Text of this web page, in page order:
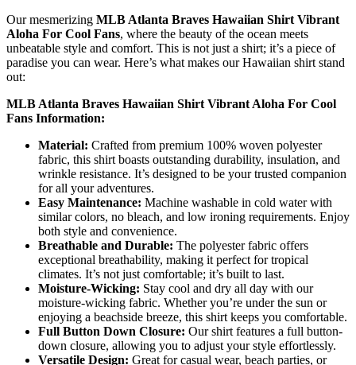
Our mesmerizing MLB Atlanta Braves Hawaiian Shirt Vibrant
Aloha For Cool Fans, where the beauty of the ocean meets
unbeatable style and comfort. This is not just a shirt; it’s a piece of
paradise you can wear. Here’s what makes our Hawaiian shirt stand
out:
MLB Atlanta Braves Hawaiian Shirt Vibrant Aloha For Cool
Fans Information:
Material: Crafted from premium 100% woven polyester
fabric, this shirt boasts outstanding durability, insulation, and
wrinkle resistance. It’s designed to be your trusted companion
for all your adventures.
Easy Maintenance: Machine washable in cold water with
similar colors, no bleach, and low ironing requirements. Enjoy
both style and convenience.
Breathable and Durable: The polyester fabric offers
exceptional breathability, making it perfect for tropical
climates. It’s not just comfortable; it’s built to last.
Moisture-Wicking: Stay cool and dry all day with our
moisture-wicking fabric. Whether you’re under the sun or
enjoying a beachside breeze, this shirt keeps you comfortable.
Full Button Down Closure: Our shirt features a full button-
down closure, allowing you to adjust your style effortlessly.
Versatile Design: Great for casual wear, beach parties, or